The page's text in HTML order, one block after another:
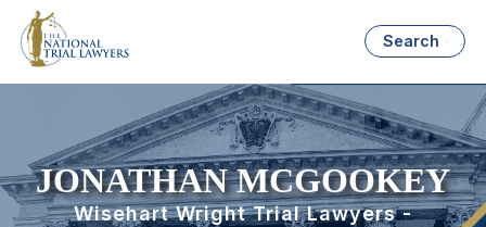
Search
JONATHAN MCGOOKEY
Wisehart Wright Trial Lawyers -